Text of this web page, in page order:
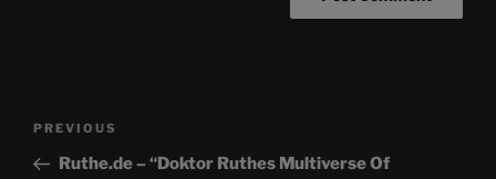
Previous
Post
PREVIOUS
Ruthe.de – “Doktor Ruthes Multiverse Of